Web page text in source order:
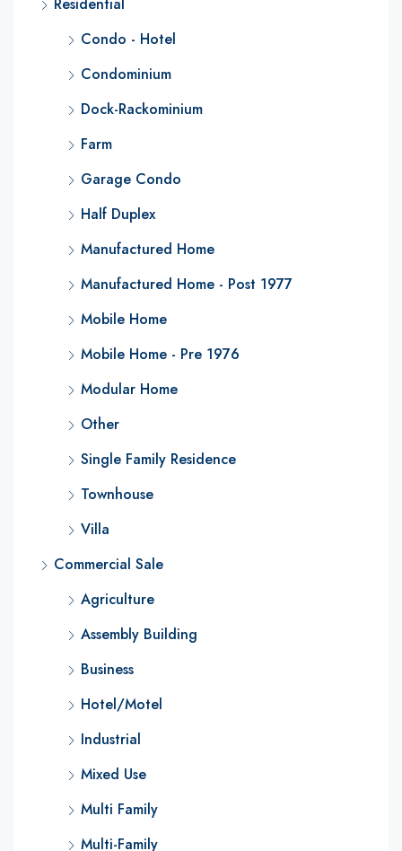
Condo - Hotel
Condominium
Dock-Rackominium
Farm
Garage Condo
Half Duplex
Manufactured Home
Manufactured Home - Post 1977
Mobile Home
Mobile Home - Pre 1976
Modular Home
Other
Single Family Residence
Townhouse
Villa
Commercial Sale
Agriculture
Assembly Building
Business
Hotel/Motel
Industrial
Mixed Use
Multi Family
Multi-Family